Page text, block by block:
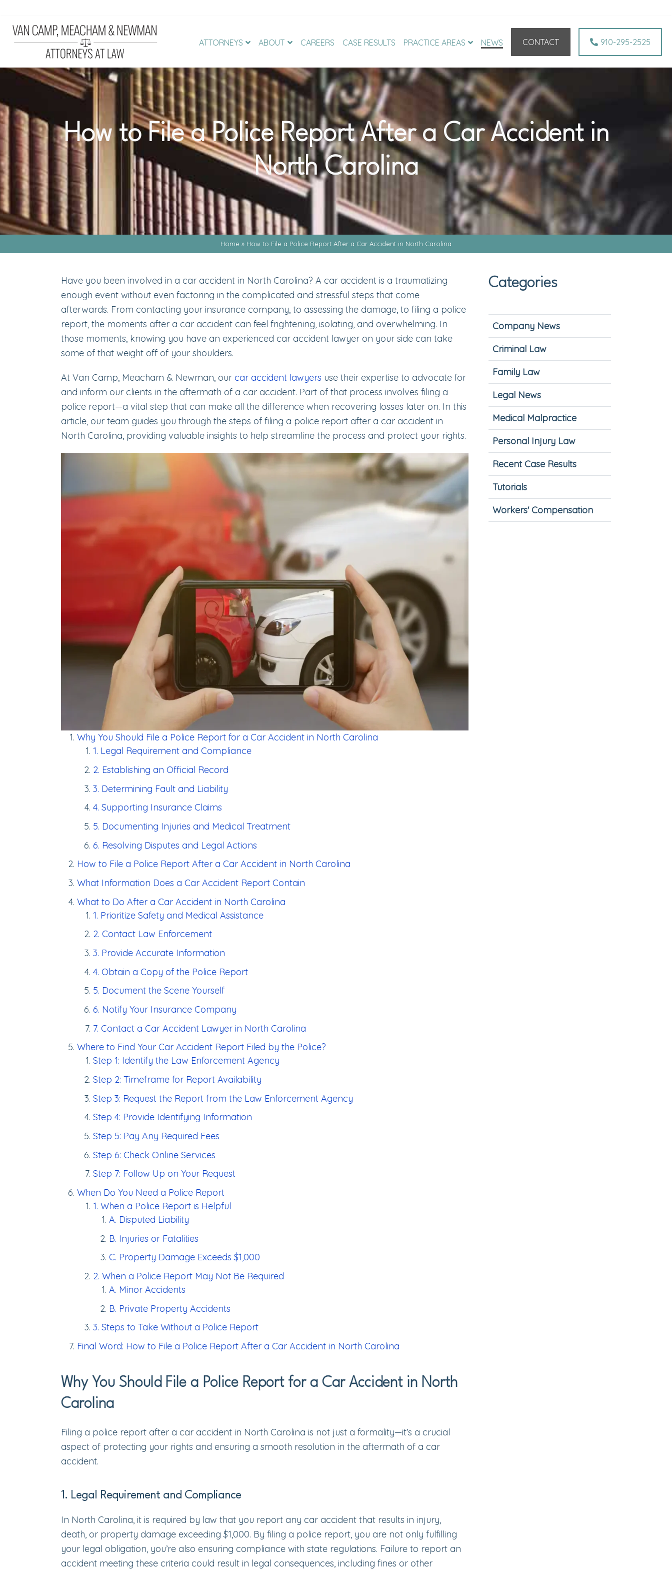
Van
Camp,
and
Newman,
PLLC
Law
Firm
Pinehurst
LEGAL
EXCELLENCE.
OUTSTANDING
RESULTS.
SUPERIOR
CLIENT
SATISFACTION.
ATTORNEYS ABOUT CAREERS CASE RESULTS PRACTICE AREAS NEWS CONTACT 910-295-2525
How to File a Police Report After a Car Accident in
North Carolina
Home » How to File a Police Report After a Car Accident in North Carolina
Have you been involved in a car accident in North Carolina? A car accident is a traumatizing
enough event without even factoring in the complicated and stressful steps that come
afterwards. From contacting your insurance company, to assessing the damage, to filing a police
report, the moments after a car accident can feel frightening, isolating, and overwhelming. In
those moments, knowing you have an experienced car accident lawyer on your side can take
some of that weight off of your shoulders.
At Van Camp, Meacham & Newman, our car accident lawyers use their expertise to advocate for
and inform our clients in the aftermath of a car accident. Part of that process involves filing a
police report—a vital step that can make all the difference when recovering losses later on. In this
article, our team guides you through the steps of filing a police report after a car accident in
North Carolina, providing valuable insights to help streamline the process and protect your rights.
Why You Should File a Police Report for a Car Accident in North Carolina
1. Legal Requirement and Compliance
2. Establishing an Official Record
3. Determining Fault and Liability
4. Supporting Insurance Claims
5. Documenting Injuries and Medical Treatment
6. Resolving Disputes and Legal Actions
How to File a Police Report After a Car Accident in North Carolina
What Information Does a Car Accident Report Contain
What to Do After a Car Accident in North Carolina
1. Prioritize Safety and Medical Assistance
2. Contact Law Enforcement
3. Provide Accurate Information
4. Obtain a Copy of the Police Report
5. Document the Scene Yourself
6. Notify Your Insurance Company
7. Contact a Car Accident Lawyer in North Carolina
Where to Find Your Car Accident Report Filed by the Police?
Step 1: Identify the Law Enforcement Agency
Step 2: Timeframe for Report Availability
Step 3: Request the Report from the Law Enforcement Agency
Step 4: Provide Identifying Information
Step 5: Pay Any Required Fees
Step 6: Check Online Services
Step 7: Follow Up on Your Request
When Do You Need a Police Report
1. When a Police Report is Helpful
A. Disputed Liability
B. Injuries or Fatalities
C. Property Damage Exceeds $1,000
2. When a Police Report May Not Be Required
A. Minor Accidents
B. Private Property Accidents
3. Steps to Take Without a Police Report
Final Word: How to File a Police Report After a Car Accident in North Carolina
Why You Should File a Police Report for a Car Accident in North
Carolina
Filing a police report after a car accident in North Carolina is not just a formality—it’s a crucial
aspect of protecting your rights and ensuring a smooth resolution in the aftermath of a car
accident.
1. Legal Requirement and Compliance
In North Carolina, it is required by law that you report any car accident that results in injury,
death, or property damage exceeding $1,000. By filing a police report, you are not only fulfilling
your legal obligation, you’re also ensuring compliance with state regulations. Failure to report an
accident meeting these criteria could result in legal consequences, including fines or other
Categories
Company News
Criminal Law
Family Law
Legal News
Medical Malpractice
Personal Injury Law
Recent Case Results
Tutorials
Workers' Compensation